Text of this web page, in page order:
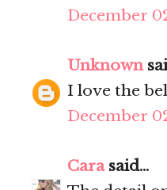
December
Unknown
I love the
December
Carasaid...